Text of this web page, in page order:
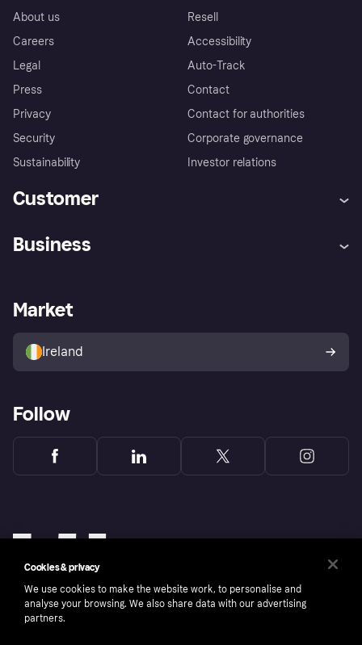
About us
Careers
Legal
Press
Privacy
Security
Sustainability
Resell
Accessibility
Auto-Track
Contact
Contact for authorities
Corporate governance
Investor relations
Customer
Store Directory
Buyer protection policy
Your right of withdrawal
Business
Business log in
Market
Ireland
Follow
Cookies & privacy
We use cookies to make the website work, to personalise and
analyse your browsing. We also share data with our advertising
partners.